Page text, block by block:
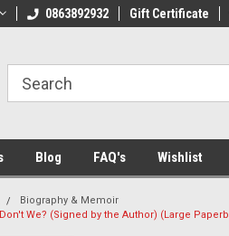
to Thebookshop.ie Free
0863892932 Gift Certificate
Blog FAQ's Wishlist
Biography & Memoir
We? (Signed by the Author) (Large